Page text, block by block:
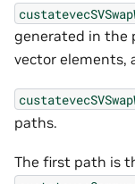
generated in the
vector elements,
paths.
The first path is